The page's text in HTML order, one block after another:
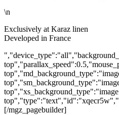
\n
Exclusively at Karaz linen
Developed in France
[/mgz_pagebuilder]